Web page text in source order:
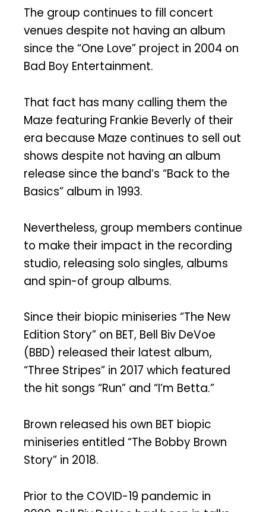
The group continues to fill concert
venues despite not having an album
since the “One Love” project in 2004 on
Bad Boy Entertainment.
That fact has many calling them the
Maze featuring Frankie Beverly of their
era because Maze continues to sell out
shows despite not having an album
release since the band’s “Back to the
Basics” album in 1993.
Nevertheless, group members continue
to make their impact in the recording
studio, releasing solo singles, albums
and spin-of group albums.
Since their biopic miniseries “The New
Edition Story” on BET, Bell Biv DeVoe
(BBD) released their latest album,
“Three Stripes” in 2017 which featured
the hit songs “Run” and “I’m Betta.”
Brown released his own BET biopic
miniseries entitled “The Bobby Brown
Story” in 2018.
Prior to the COVID-19 pandemic in